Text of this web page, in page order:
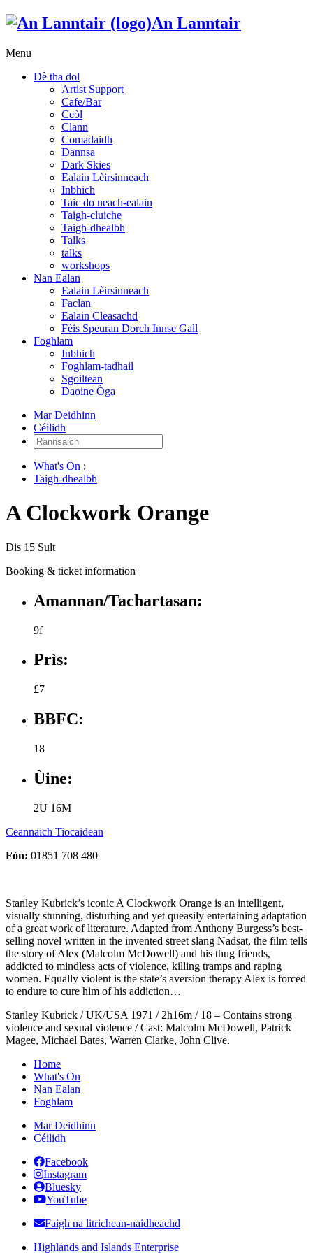
An Lanntair
Menu
Dè tha dol
Artist Support
Cafe/Bar
Ceòl
Clann
Comadaidh
Dannsa
Dark Skies
Ealain Lèirsinneach
Inbhich
Taic do neach-ealain
Taigh-cluiche
Taigh-dhealbh
Talks
talks
workshops
Nan Ealan
Ealain Lèirsinneach
Faclan
Ealain Cleasachd
Fèis Speuran Dorch Innse Gall
Foghlam
Inbhich
Foghlam-tadhail
Sgoiltean
Daoine Òga
Mar Deidhinn
Céilidh
Rannsaich:
What's On :
Taigh-dhealbh
A Clockwork Orange
Dis 15 Sult
Booking & ticket information
Amannan/Tachartasan:
9f
Prìs:
£7
BBFC:
18
Ùine:
2U 16M
Ceannaich Tiocaidean
Fòn: 01851 708 480
Stanley Kubrick’s iconic A Clockwork Orange is an intelligent,
visually stunning, disturbing and yet queasily entertaining adaptation
of a great work of literature. Adapted from Anthony Burgess’s best-
selling novel written in the invented street slang Nadsat, the film tells
the story of Alex (Malcolm McDowell) and his thug friends,
addicted to mindless acts of violence, killing tramps and raping
women. Equally violent is the state’s aversion therapy Alex is forced
to endure to cure him of his addiction…
Stanley Kubrick / UK/USA 1971 / 2h16m / 18 – Contains strong
violence and sexual violence / Cast: Malcolm McDowell, Patrick
Magee, Michael Bates, Warren Clarke, John Clive.
Home
What's On
Nan Ealan
Foghlam
Mar Deidhinn
Céilidh
Facebook
Instagram
Bluesky
YouTube
Faigh na litrichean-naidheachd
Highlands and Islands Enterprise